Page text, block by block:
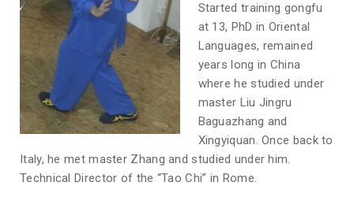
Started training gongfu
at 13, PhD in Oriental
Languages, remained
years long in China
where he studied under
master Liu Jingru
Baguazhang and
Xingyiquan. Once back to
Italy, he met master Zhang and studied under him.
Technical Director of the “Tao Chi” in Rome.